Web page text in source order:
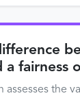
a fairness
value of the shares